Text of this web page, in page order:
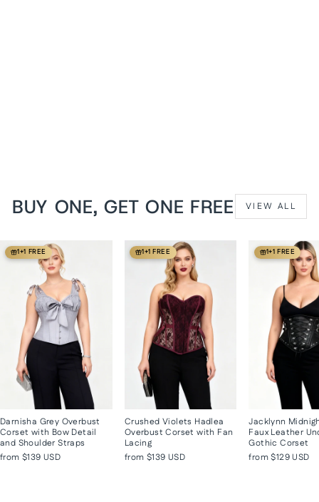
BUY ONE, GET ONE FREE VIEW ALL
1+1 FREE
Darnisha Grey Overbust
Corset with Bow Detail
and Shoulder Straps
from $139 USD
1+1 FREE
Crushed Violets Hadlea
Overbust Corset with Fan
Lacing
from $139 USD
1+1 FREE
Jacklynn
Faux Leather
Gothic Corset
from$129 USD